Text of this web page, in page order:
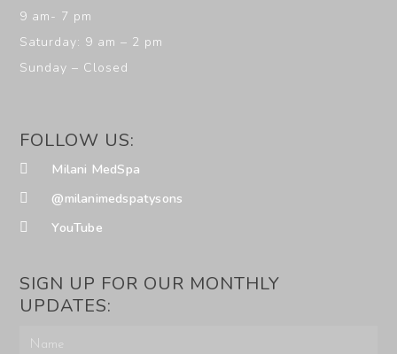
9 am- 7 pm
Saturday: 9 am – 2 pm
Sunday – Closed
FOLLOW US:
Milani MedSpa
@milanimedspatysons
YouTube
SIGN UP FOR OUR MONTHLY
UPDATES: